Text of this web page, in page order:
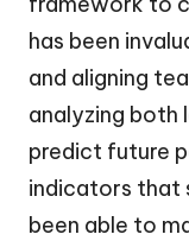
has been
and aligning
analyzing both
predict future
indicators that
been able to